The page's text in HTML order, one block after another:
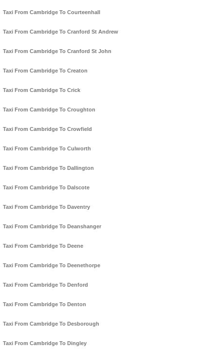
Taxi From Cambridge To Courteenhall
Taxi From Cambridge To Cranford St Andrew
Taxi From Cambridge To Cranford St John
Taxi From Cambridge To Creaton
Taxi From Cambridge To Crick
Taxi From Cambridge To Croughton
Taxi From Cambridge To Crowfield
Taxi From Cambridge To Culworth
Taxi From Cambridge To Dallington
Taxi From Cambridge To Dalscote
Taxi From Cambridge To Daventry
Taxi From Cambridge To Deanshanger
Taxi From Cambridge To Deene
Taxi From Cambridge To Deenethorpe
Taxi From Cambridge To Denford
Taxi From Cambridge To Denton
Taxi From Cambridge To Desborough
Taxi From Cambridge To Dingley